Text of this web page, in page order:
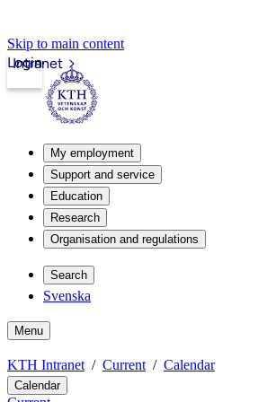
Skip to main content
Intranet
Login
My employment
Support and service
Education
Research
Organisation and regulations
Search
Svenska
Menu
KTH Intranet Current Calendar
Calendar